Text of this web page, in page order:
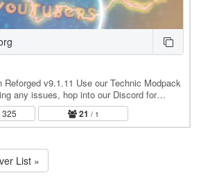
Reforged v9.1.11 Use our Technic Modpack
any issues, hop into our Discord for
325 21 / 1
List »